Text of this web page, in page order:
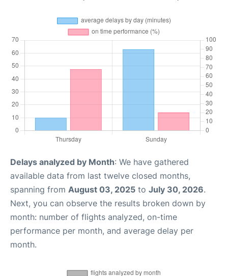
Delays analyzed by Month: We have gathered
available data from last twelve closed months,
spanning from August 03, 2025 to July 30, 2026.
Next, you can observe the results broken down by
month: number of flights analyzed, on-time
performance per month, and average delay per
month.